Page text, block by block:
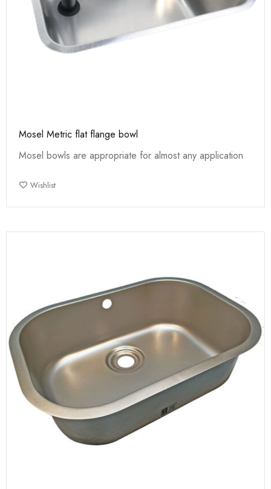
Mosel Metric flat flange bowl
Mosel bowls are appropriate for almost any application
Wishlist